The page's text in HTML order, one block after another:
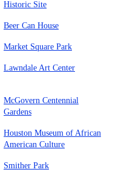
Historic Site
Beer Can House
Market Square Park
Lawndale Art Center
McGovern Centennial
Gardens
Houston Museum of African
American Culture
Smither Park